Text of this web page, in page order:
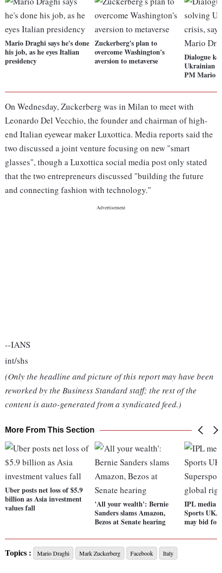
Mario Draghi says he's done
his job, as he eyes Italian
presidency
Zuckerberg's plan to
overcome Washington's
aversion to metaverse
Dialogue
Ukrainian
PM Mario
On Wednesday, Zuckerberg was in Milan to meet with
Leonardo Del Vecchio, the founder and chairman of high-
end Italian eyewear maker Luxottica. Media reports said the
two discussed a joint venture focusing on new "smart
glasses", though a Luxottica social media post only stated
that the two entrepreneurs discussed "building the future
and connecting fashion with technology."
--IANS
int/shs
(Only the headline and picture of this report may have been
reworked by the Business Standard staff; the rest of the
content is auto-generated from a syndicated feed.)
More From This Section
Uber posts net loss of $5.9
billion as Asia investment
values fall
'All your wealth': Bernie
Sanders slams Amazon,
Bezos at Senate hearing
IPL media
Sports UK,
may bid for
Topics : Mario Draghi Mark Zuckerberg Facebook Italy